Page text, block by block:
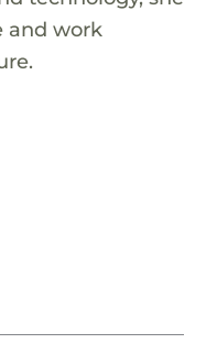
and work